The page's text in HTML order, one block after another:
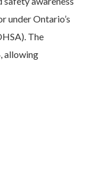
under Ontario’s
The
allowing